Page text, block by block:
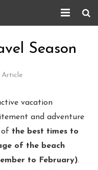
Season
Article
vacation
and adventure
of the best times to
of the beach
to February).